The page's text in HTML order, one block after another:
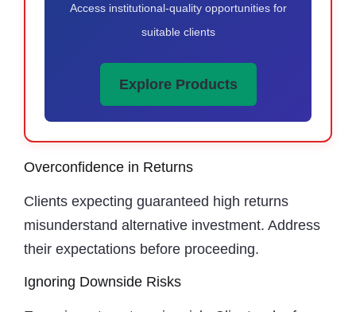
Access institutional-quality opportunities for
suitable clients
Explore Products
Overconfidence in Returns
Clients expecting guaranteed high returns
misunderstand alternative investment. Address
their expectations before proceeding.
Ignoring Downside Risks